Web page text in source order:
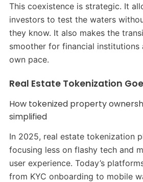
This coexistence is strategic. It
investors to test the waters
they know. It also makes the
smoother for financial institutions
own pace.
Real Estate Tokenization
How tokenized property
simplified
In 2025, real estate tokenization
focusing less on flashy tech and
user experience. Today’s
from KYC onboarding to mobile